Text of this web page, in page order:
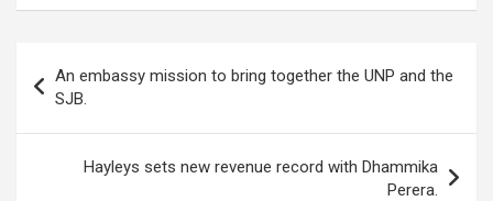
ce
o
o
k
at
A
p
p
ke
dI
n
d
t
se
n
g
er
e
gr
a
m
ail ar
e
navigation
An embassy mission to bring together the UNP and the
SJB.
Hayleys sets new revenue record with Dhammika
Perera.